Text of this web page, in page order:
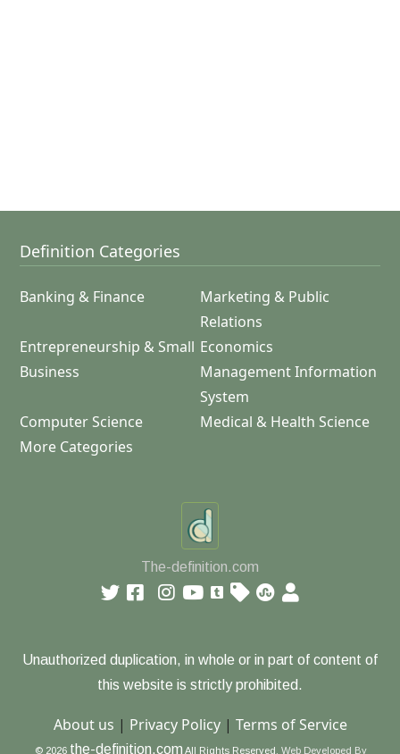
Definition Categories
Banking & Finance
Marketing & Public
Relations
Entrepreneurship & Small
Business
Economics
Management Information
System
Computer Science
Medical & Health Science
More Categories
The-definition.com
Unauthorized duplication, in whole or in part of content of
this website is strictly prohibited.
About us | Privacy Policy| Terms of Service
© 2026 the-definition.com All Rights Reserved. Web Developed By